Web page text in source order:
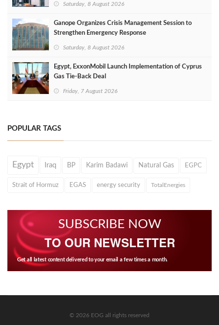
Saturday, 8 August 2026
Ganope Organizes Crisis Management Session to
Strengthen Emergency Response
Saturday, 8 August 2026
Egypt, ExxonMobil Launch Implementation of Cyprus
Gas Tie-Back Deal
Friday, 7 August 2026
POPULAR TAGS
Egypt Iraq BP Karim Badawi Natural Gas EGPC
Strait of Hormuz EGAS energy security TotalEnergies
SUBSCRIBE NOW
TO OUR NEWSLETTER
Get all latest content delivered to your email a few times a month.
© 2026 EOG all rights reserved